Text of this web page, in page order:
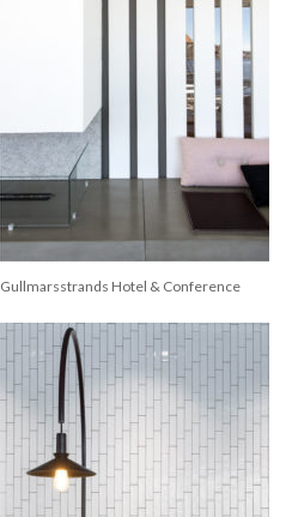
Gullmarsstrands Hotel & Conference